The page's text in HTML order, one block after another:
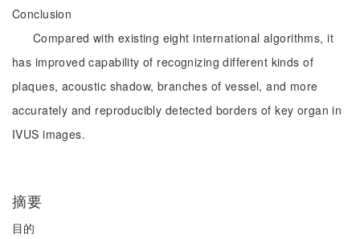
Conclusion
Compared with existing eight international algorithms, it
has improved capability of recognizing different kinds of
plaques, acoustic shadow, branches of vessel, and more
accurately and reproducibly detected borders of key organ in
IVUS images.
摘要
目的